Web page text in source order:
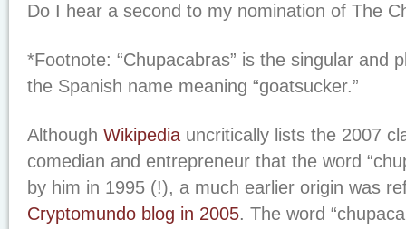
Do I hear a second to my nomination of The
*Footnote: “Chupacabras” is the singular and
the Spanish name meaning “goatsucker.”
Although Wikipedia uncritically lists the 2007
comedian and entrepreneur that the word
by him in 1995 (!), a much earlier origin was
Cryptomundo blog in 2005. The word